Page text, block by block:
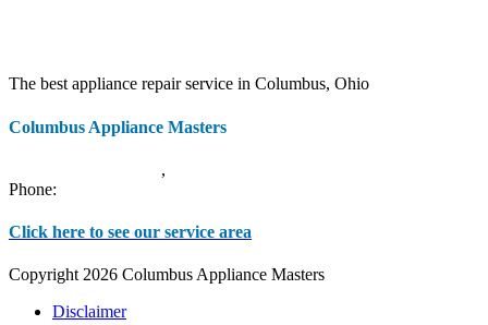
The best appliance repair service in Columbus, Ohio
Columbus Appliance Masters
,
Phone:
Click here to see our service area
Copyright 2026 Columbus Appliance Masters
Disclaimer